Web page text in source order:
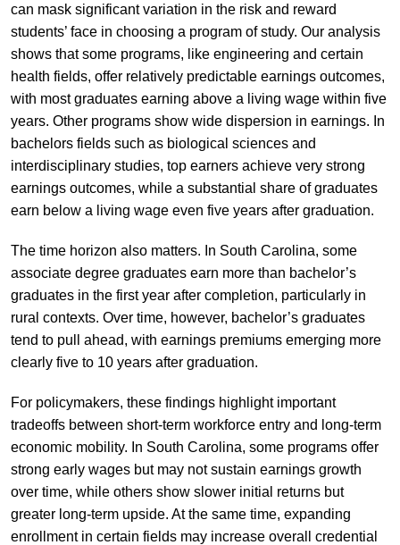
can mask significant variation in the risk and reward
students’ face in choosing a program of study. Our analysis
shows that some programs, like engineering and certain
health fields, offer relatively predictable earnings outcomes,
with most graduates earning above a living wage within five
years. Other programs show wide dispersion in earnings. In
bachelors fields such as biological sciences and
interdisciplinary studies, top earners achieve very strong
earnings outcomes, while a substantial share of graduates
earn below a living wage even five years after graduation.
The time horizon also matters. In South Carolina, some
associate degree graduates earn more than bachelor’s
graduates in the first year after completion, particularly in
rural contexts. Over time, however, bachelor’s graduates
tend to pull ahead, with earnings premiums emerging more
clearly five to 10 years after graduation.
For policymakers, these findings highlight important
tradeoffs between short-term workforce entry and long-term
economic mobility. In South Carolina, some programs offer
strong early wages but may not sustain earnings growth
over time, while others show slower initial returns but
greater long-term upside. At the same time, expanding
enrollment in certain fields may increase overall credential